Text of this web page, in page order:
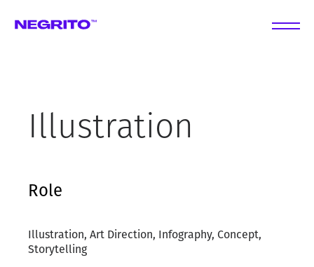
Illustration
Role
Illustration, Art Direction, Infography, Concept,
Storytelling